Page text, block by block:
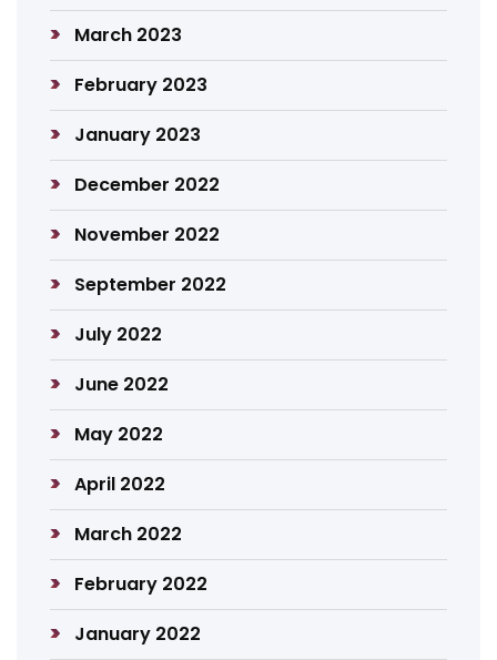
March 2023
February 2023
January 2023
December 2022
November 2022
September 2022
July 2022
June 2022
May 2022
April 2022
March 2022
February 2022
January 2022